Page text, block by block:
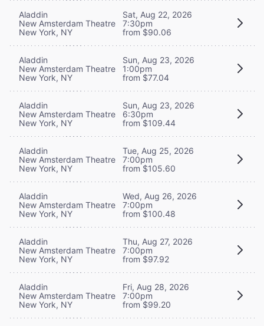
Aladdin
New Amsterdam Theatre
New York, NY
Sat, Aug 22, 2026
7:30pm
from $90.06
Aladdin
New Amsterdam Theatre
New York, NY
Sun, Aug 23, 2026
1:00pm
from $77.04
Aladdin
New Amsterdam Theatre
New York, NY
Sun, Aug 23, 2026
6:30pm
from $109.44
Aladdin
New Amsterdam Theatre
New York, NY
Tue, Aug 25, 2026
7:00pm
from $105.60
Aladdin
New Amsterdam Theatre
New York, NY
Wed, Aug 26, 2026
7:00pm
from $100.48
Aladdin
New Amsterdam Theatre
New York, NY
Thu, Aug 27, 2026
7:00pm
from $97.92
Aladdin
New Amsterdam Theatre
New York, NY
Fri, Aug 28, 2026
7:00pm
from $99.20